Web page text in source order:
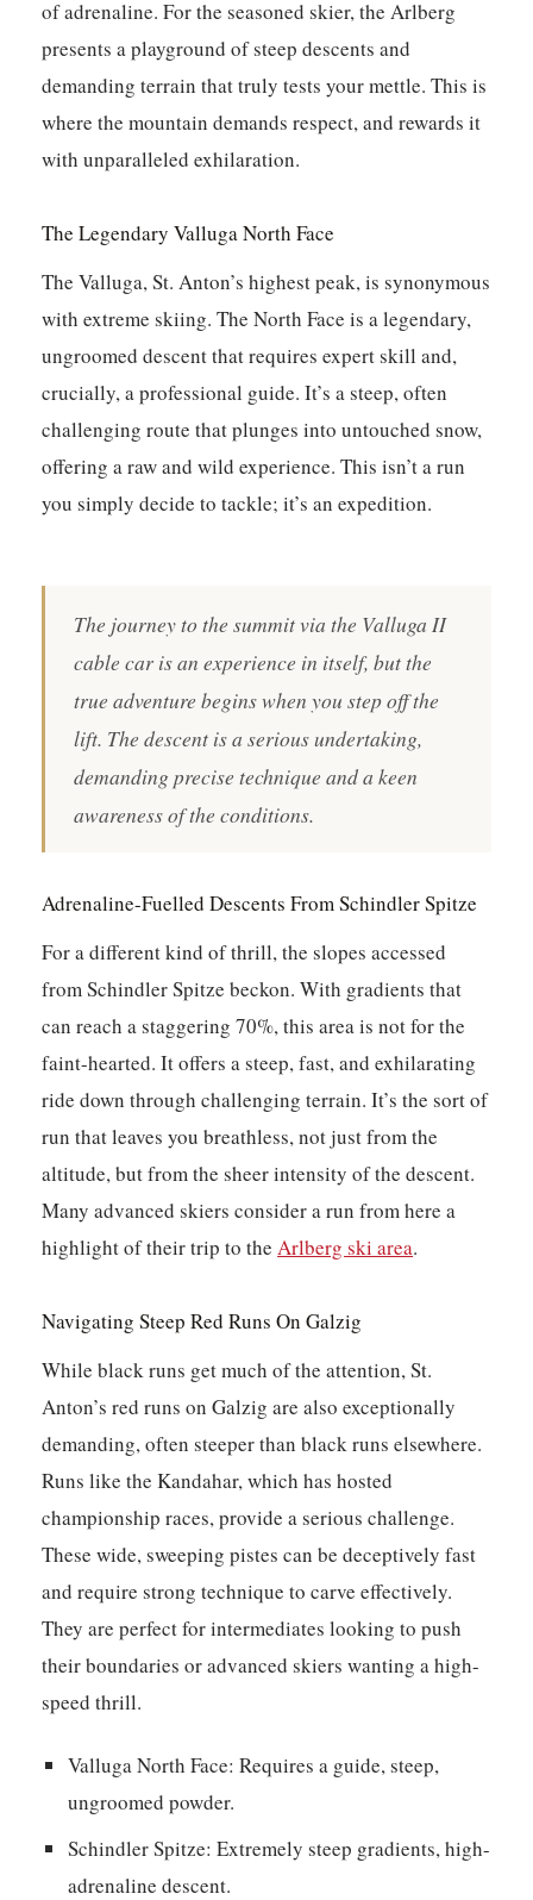
of adrenaline. For the seasoned skier, the Arlberg
presents a playground of steep descents and
demanding terrain that truly tests your mettle.This is
where the mountain demands respect, and rewards it
with unparalleled exhilaration.
The Legendary Valluga North Face
The Valluga, St. Anton’s highest peak, is synonymous
with extreme skiing. The North Face is a legendary,
ungroomed descent that requires expert skill and,
crucially, a professional guide. It’s a steep, often
challenging route that plunges into untouched snow,
offering a raw and wild experience. This isn’t a run
you simply decide to tackle; it’s an expedition.
The journey to the summit via the Valluga II
cable car is an experience in itself, but the
true adventure begins when you step off the
lift. The descent is a serious undertaking,
demanding precise technique and a keen
awareness of the conditions.
Adrenaline-Fuelled Descents From Schindler Spitze
For a different kind of thrill, the slopes accessed
from Schindler Spitze beckon. With gradients that
can reach a staggering 70%, this area is not for the
faint-hearted. It offers a steep, fast, and exhilarating
ride down through challenging terrain. It’s the sort of
run that leaves you breathless, not just from the
altitude, but from the sheer intensity of the descent.
Many advanced skiers consider a run from here a
highlight of their trip to the Arlberg ski area.
Navigating Steep Red Runs On Galzig
While black runs get much of the attention, St.
Anton’s red runs on Galzig are also exceptionally
demanding, often steeper than black runs elsewhere.
Runs like the Kandahar, which has hosted
championship races, provide a serious challenge.
These wide, sweeping pistes can be deceptively fast
and require strong technique to carve effectively.
They are perfect for intermediates looking to push
their boundaries or advanced skiers wanting a high-
speed thrill.
Valluga North Face: Requires a guide, steep,
ungroomed powder.
Schindler Spitze: Extremely steep gradients, high-
adrenaline descent.